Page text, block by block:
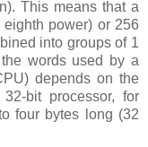
This means that a
power) or 256
into groups of 1
words used by a
depends on the
bit processor, for
four bytes long (32